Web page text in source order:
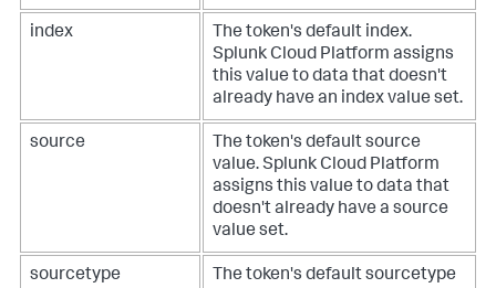
index
The token's default index.
Splunk Cloud Platform assigns
this value to data that doesn't
already have an index value set.
source
The token's default source
value.Splunk Cloud Platform
assigns this value to data that
doesn't already have a source
value set.
sourcetype
The token's default sourcetype